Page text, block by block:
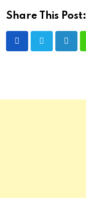
Share This Post: